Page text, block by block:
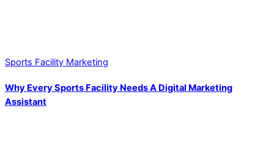
Sports Facility Marketing
Why Every Sports Facility Needs A Digital Marketing
Assistant